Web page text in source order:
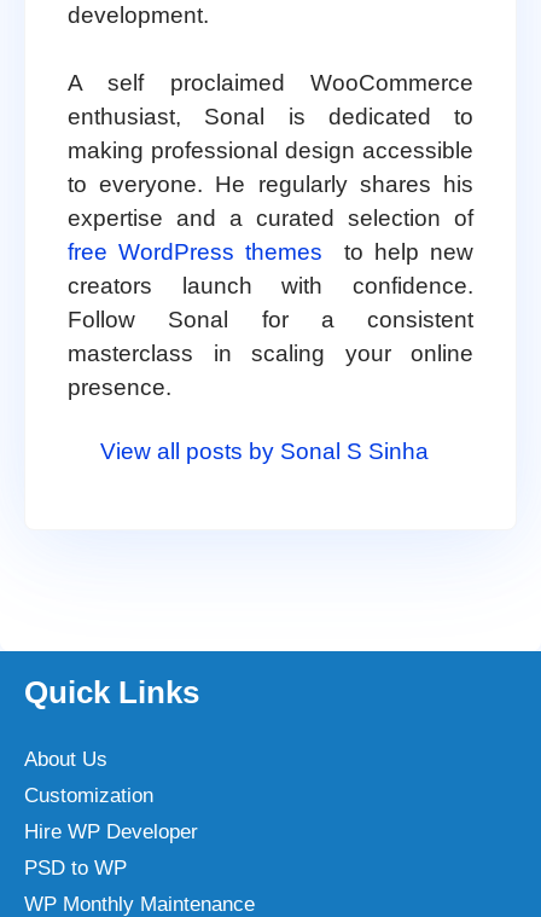
development.
A self proclaimed WooCommerce
enthusiast, Sonal is dedicated to
making professional design accessible
to everyone. He regularly shares his
expertise and a curated selection of
free WordPress themes
to help new
creators launch with confidence.
Follow Sonal for a consistent
masterclass in scaling your online
presence.
View all posts by Sonal S Sinha
Quick Links
About Us
Customization
Hire WP Developer
PSD to WP
WP Monthly Maintenance